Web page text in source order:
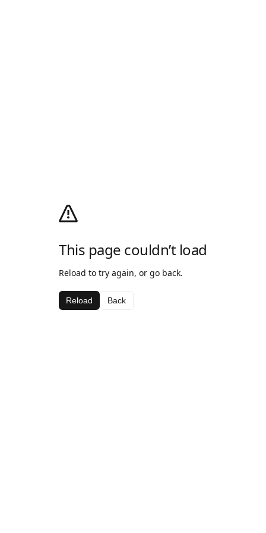
This page couldn’t load
Reload to try again, or go back.
Reload Back